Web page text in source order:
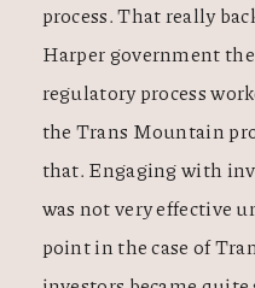
process. That really
Harper government
regulatory process
the Trans Mountain
that. Engaging with
was not very effective
point in the case of